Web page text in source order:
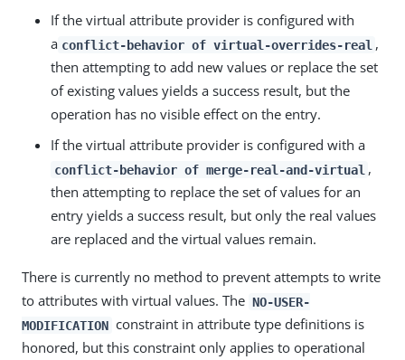
If the virtual attribute provider is configured with
a conflict-behavior of virtual-overrides-real ,
then attempting to add new values or replace the set
of existing values yields a success result, but the
operation has no visible effect on the entry.
If the virtual attribute provider is configured with a
conflict-behavior of merge-real-and-virtual ,
then attempting to replace the set of values for an
entry yields a success result, but only the real values
are replaced and the virtual values remain.
There is currently no method to prevent attempts to write
to attributes with virtual values. The NO-USER-
MODIFICATION constraint in attribute type definitions is
honored, but this constraint only applies to operational